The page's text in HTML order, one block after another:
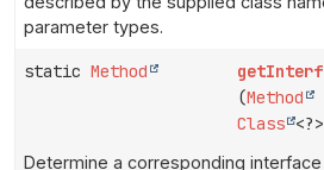
parameter types.
static Method
(Method
Class
Determine a corresponding